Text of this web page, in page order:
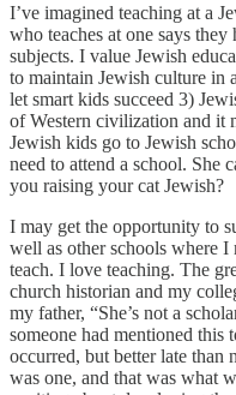
I’ve imagined teaching at a
who teaches at one says
subjects. I value Jewish
to maintain Jewish culture in
let smart kids succeed 3)
of Western civilization and it
Jewish kids go to Jewish
need to attend a school. She
you raising your cat Jewish?
I may get the opportunity to
well as other schools where
teach. I love teaching. The
church historian and my
my father, “She’s not a
someone had mentioned this
occurred, but better late than
was one, and that was what